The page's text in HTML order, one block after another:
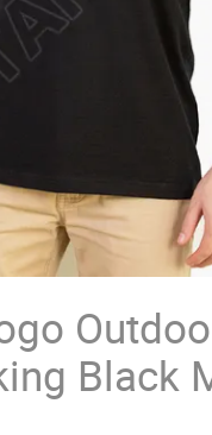
Black